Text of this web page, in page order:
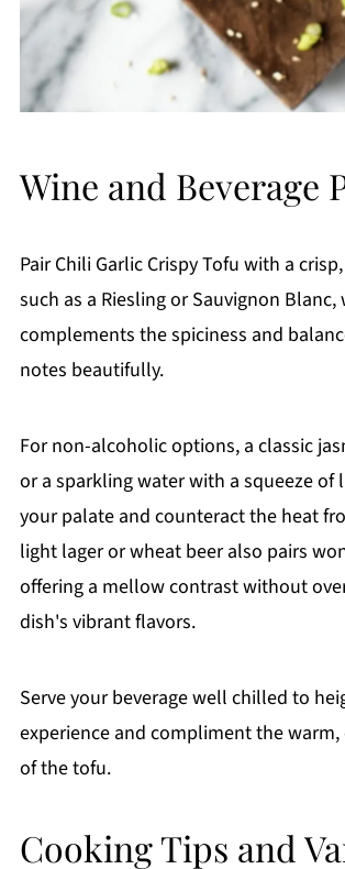
Wine and Beverage
Pair Chili Garlic Crispy Tofu with a
such as a Riesling or Sauvignon Blanc,
complements the spiciness and
notes beautifully.
For non-alcoholic options, a classic
or a sparkling water with a squeeze of
your palate and counteract the heat
light lager or wheat beer also pairs
offering a mellow contrast without
dish's vibrant flavors.
Serve your beverage well chilled to
experience and compliment the
of the tofu.
Cooking Tips and